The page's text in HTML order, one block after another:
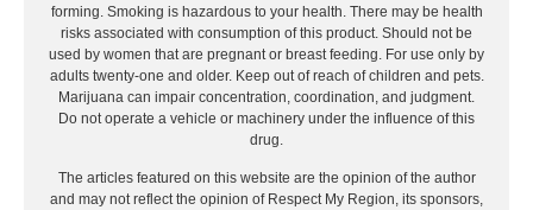
forming. Smoking is hazardous to your health. There may be health
risks associated with consumption of this product. Should not be
used by women that are pregnant or breast feeding. For use only by
adults twenty-one and older. Keep out of reach of children and pets.
Marijuana can impair concentration, coordination, and judgment.
Do not operate a vehicle or machinery under the influence of this
drug.
The articles featured on this website are the opinion of the author
and may not reflect the opinion of Respect My Region, its sponsors,